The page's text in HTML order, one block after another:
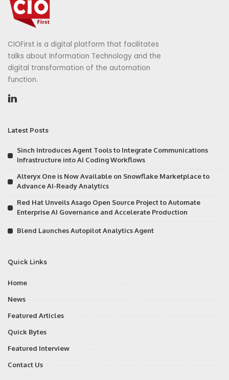
CIOFirst is a digital platform that facilitates
talks about Information Technology and the
digital transformation of the automation
function.
Latest Posts
Sinch Introduces Agent Tools to Integrate Communications
Infrastructure into AI Coding Workflows
Alteryx One is Now Available on Snowflake Marketplace to
Advance AI-Ready Analytics
Red Hat Unveils Asago Open Source Project to Automate
Enterprise AI Governance and Accelerate Production
Blend Launches Autopilot Analytics Agent
Quick Links
Home
News
Featured Articles
Quick Bytes
Featured Interview
Contact Us